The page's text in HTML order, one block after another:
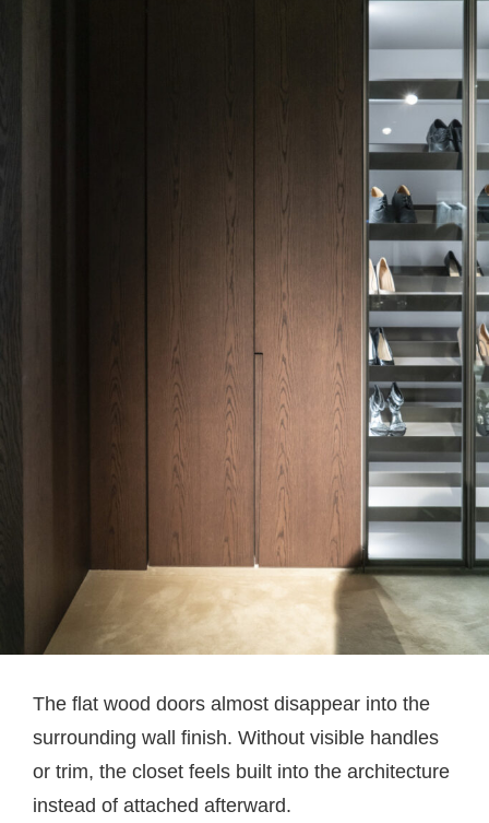
The flat wood doors almost disappear into the
surrounding wall finish. Without visible handles
or trim, the closet feels built into the architecture
instead of attached afterward.